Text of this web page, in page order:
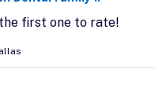
first one to rate!